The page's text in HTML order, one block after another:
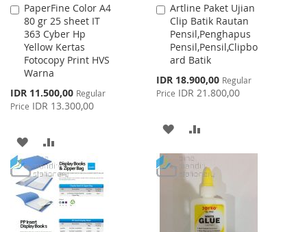
PaperFine Color A4
80 gr 25 sheet IT
363 Cyber Hp
Yellow Kertas
Fotocopy Print HVS
Warna
Special
Price
IDR 11.500,00 Regular
Price IDR 13.300,00
Add
to
Cart
ADD
TO
WISH
LIST
TO
COMPARE
Artline Paket Ujian
Clip Batik Rautan
Pensil,Penghapus
Pensil,Pensil,Clipbo
ard Batik
Special
Price
IDR 18.900,00 Regular
Price IDR 21.800,00
Add
to
Cart
ADD
TO
WISH
LIST
TO
COMPARE